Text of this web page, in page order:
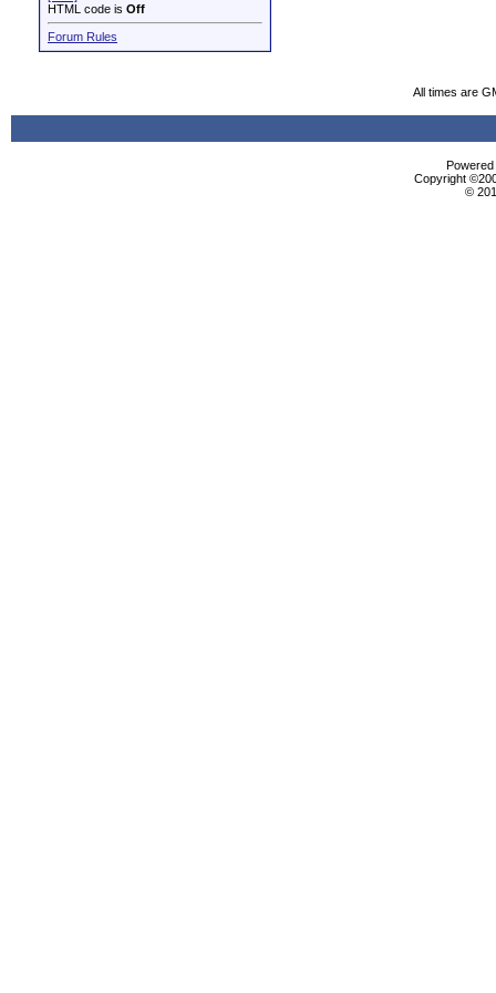
HTML code is Off
Forum Rules
All times are
Copyright
©